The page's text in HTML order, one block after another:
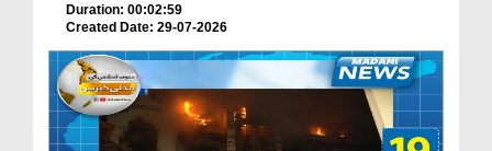
Duration: 00:02:59
Created Date: 29-07-2026